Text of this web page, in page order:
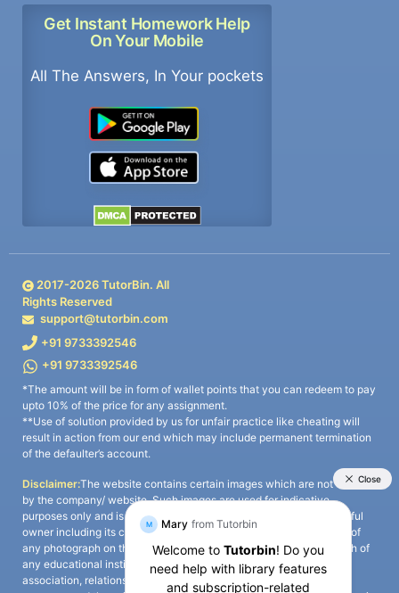
Get Instant Homework Help
On Your Mobile
All The Answers, In Your pockets
2017-2026TutorBin. All
Rights Reserved
support@tutorbin.com
+91 9733392546
+91 9733392546
*The amount will be in form of wallet points that you can redeem to pay
upto 10% of the price for any assignment.
**Use of solution provided by us for unfair practice like cheating will
result in action from our end which may include permanent termination
of the defaulter’s account.
Disclaimer:The website contains certain images which are not owned
by the company/ website. Such images are used for indicative
purposes only and is a third-party content. All credits go to its rightful
owner including its copyright owner. It is also clarified that the use of
any photograph on the website including the use of any photograph of
any educational institute/ university is not intended to suggest any
association, relationship, or sponsorship whatsoever between the